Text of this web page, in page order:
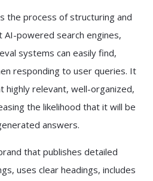
the process of structuring and
powered search engines,
systems can easily find,
responding to user queries. It
highly relevant, well-organized,
the likelihood that it will be
answers.
that publishes detailed
uses clear headings, includes